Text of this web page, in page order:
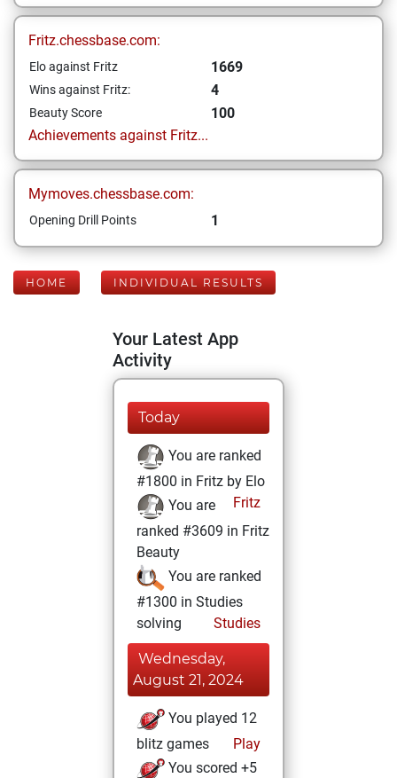
Fritz.chessbase.com:
Elo against Fritz 1669
Wins against Fritz: 4
Beauty Score
100
Achievements against Fritz...
Mymoves.chessbase.com:
Opening Drill Points 1
HOME INDIVIDUAL RESULTS
Your Latest App
Activity
Today
You are ranked
#1800 in Fritz by Elo
Fritz
You are
ranked #3609 in Fritz
Beauty
You are ranked
#1300 in Studies
solving
Studies
Wednesday,
August 21, 2024
You played 12
blitz games
Play
You scored +5